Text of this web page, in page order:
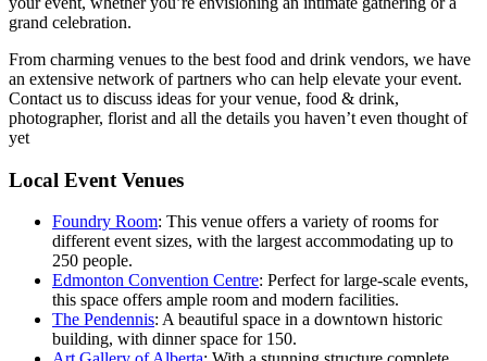
grand celebration.
From charming venues to the best food and drink vendors, we have
an extensive network of partners who can help elevate your event.
Contact us to discuss ideas for your venue, food & drink,
photographer, florist and all the details you haven’t even thought of
yet
Local Event Venues
Foundry Room: This venue offers a variety of rooms for
different event sizes, with the largest accommodating up to
250 people.
Edmonton Convention Centre: Perfect for large-scale events,
this space offers ample room and modern facilities.
The Pendennis: A beautiful space in a downtown historic
building, with dinner space for 150.